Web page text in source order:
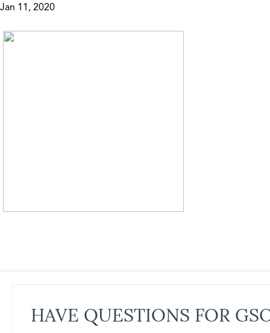
Jan 11, 2020
HAVE QUESTIONS FOR